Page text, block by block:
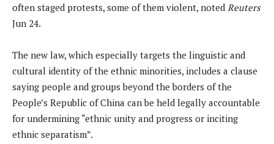
often staged protests, some of them violent, noted Reuters
Jun 24.
The new law, which especially targets the linguistic and
cultural identity of the ethnic minorities, includes a clause
saying people and groups beyond ⁠the borders of the
People’s Republic of China can be held legally accountable
​for undermining “ethnic unity and progress or inciting
ethnic separatism”.